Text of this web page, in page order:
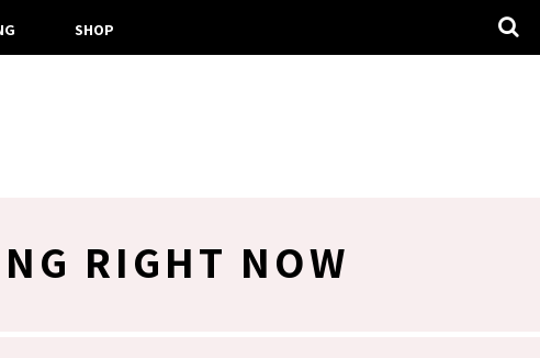
SHOP
RIGHT NOW